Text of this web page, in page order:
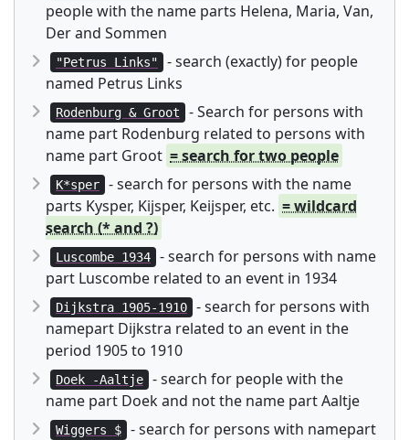
people with the name parts Helena, Maria, Van,
Der and Sommen
"Petrus Links"
- search (exactly) for people
named Petrus Links
Rodenburg & Groot
- Search for persons with
name part Rodenburg related to persons with
name part Groot = search for two people
K*sper
- search for persons with the name
parts Kysper, Kijsper, Keijsper, etc. = wildcard
search (* and ?)
Luscombe 1934
- search for persons with name
part Luscombe related to an event in 1934
Dijkstra 1905-1910
- search for persons with
namepart Dijkstra related to an event in the
period 1905 to 1910
Doek -Aaltje
- search for people with the
name part Doek and not the name part Aaltje
Wiggers $
- search for persons with namepart